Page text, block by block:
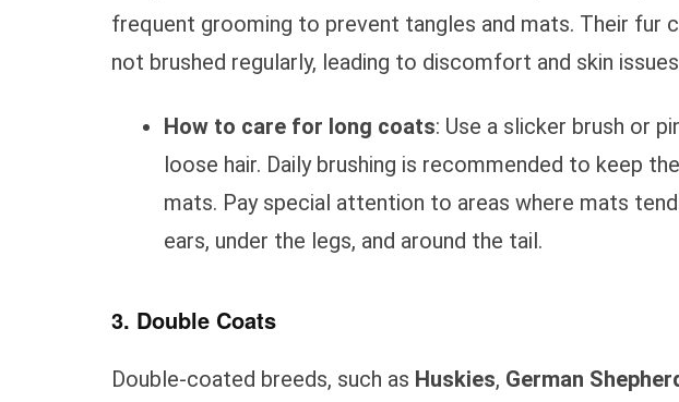
frequent grooming to prevent tangles and mats. Their fur
not brushed regularly, leading to discomfort and skin
How to care for long coats: Use a slicker brush or
loose hair. Daily brushing is recommended to keep
mats. Pay special attention to areas where mats
ears, under the legs, and around the tail.
3. Double Coats
Double-coated breeds, such as Huskies, German